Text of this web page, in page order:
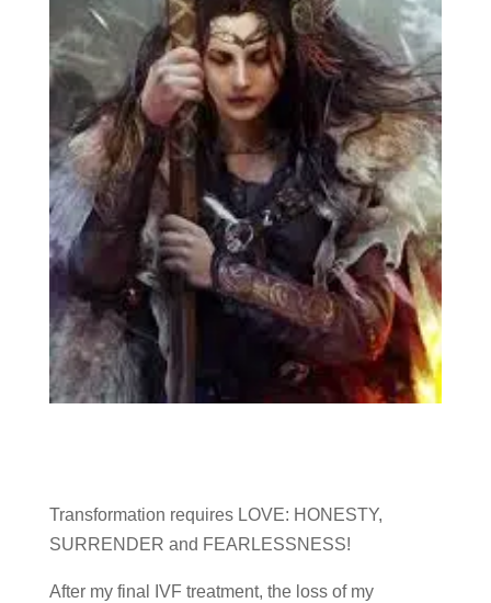
Transformation requires LOVE: HONESTY,
SURRENDER and FEARLESSNESS!
After my final IVF treatment, the loss of my